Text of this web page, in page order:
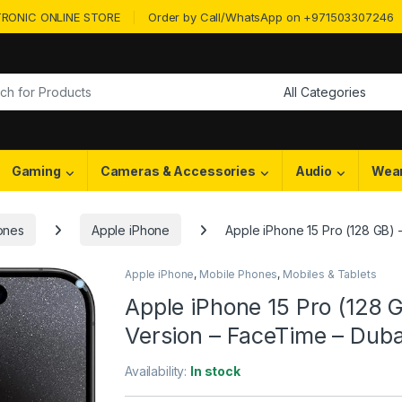
ONLINE STORE Order by Call/WhatsApp on +971503307246
Gaming Cameras & Accessories Audio
Apple iPhone Apple iPhone 15 Pro (128 GB)
Apple iPhone, Mobile Phones, Mobiles & Tablets
Apple iPhone 15 Pro (128
Version – FaceTime –
Availability: In stock